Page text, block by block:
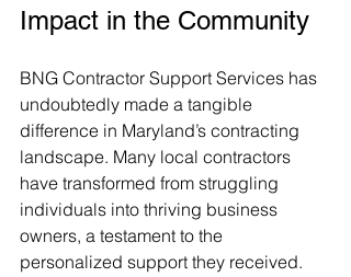
Impact in the Community
BNG Contractor Support Services has
undoubtedly made a tangible
difference in Maryland’s contracting
landscape. Many local contractors
have transformed from struggling
individuals into thriving business
owners, a testament to the
personalized support they received.